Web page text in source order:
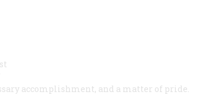
accomplishment, and a matter of pride.